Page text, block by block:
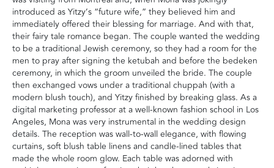
introduced as Yitzy’s “future wife,” they believed him and
immediately offered their blessing for marriage. And with that,
their fairy tale romance began. The couple wanted the wedding
to be a traditional Jewish ceremony, so they had a room for the
men to pray after signing the ketubah and before the bedeken
ceremony, in which the groom unveiled the bride. The couple
then exchanged vows under a traditional chuppah (with a
modern blush touch), and Yitzy finished by breaking glass. As a
digital marketing professor at a well-known fashion school in Los
Angeles, Mona was very instrumental in the wedding design
details. The reception was wall-to-wall elegance, with flowing
curtains, soft blush table linens and candle-lined tables that
made the whole room glow. Each table was adorned with